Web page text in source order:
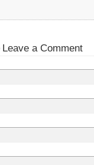
Leave a Comment